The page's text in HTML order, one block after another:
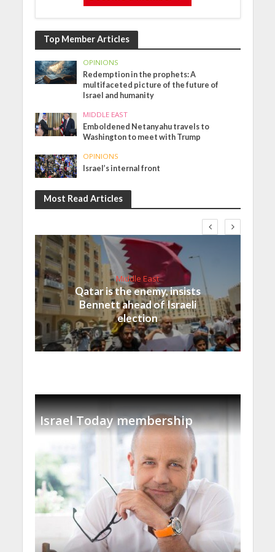
Top Member Articles
OPINIONS
Redemption in the prophets: A
multifaceted picture of the future of
Israel and humanity
MIDDLE EAST
Emboldened Netanyahu travels to
Washington to meet with Trump
OPINIONS
Israel’s internal front
Most Read Articles
Middle East
Qatar is the enemy, insists
Bennett ahead of Israeli
election
Israel Today membership